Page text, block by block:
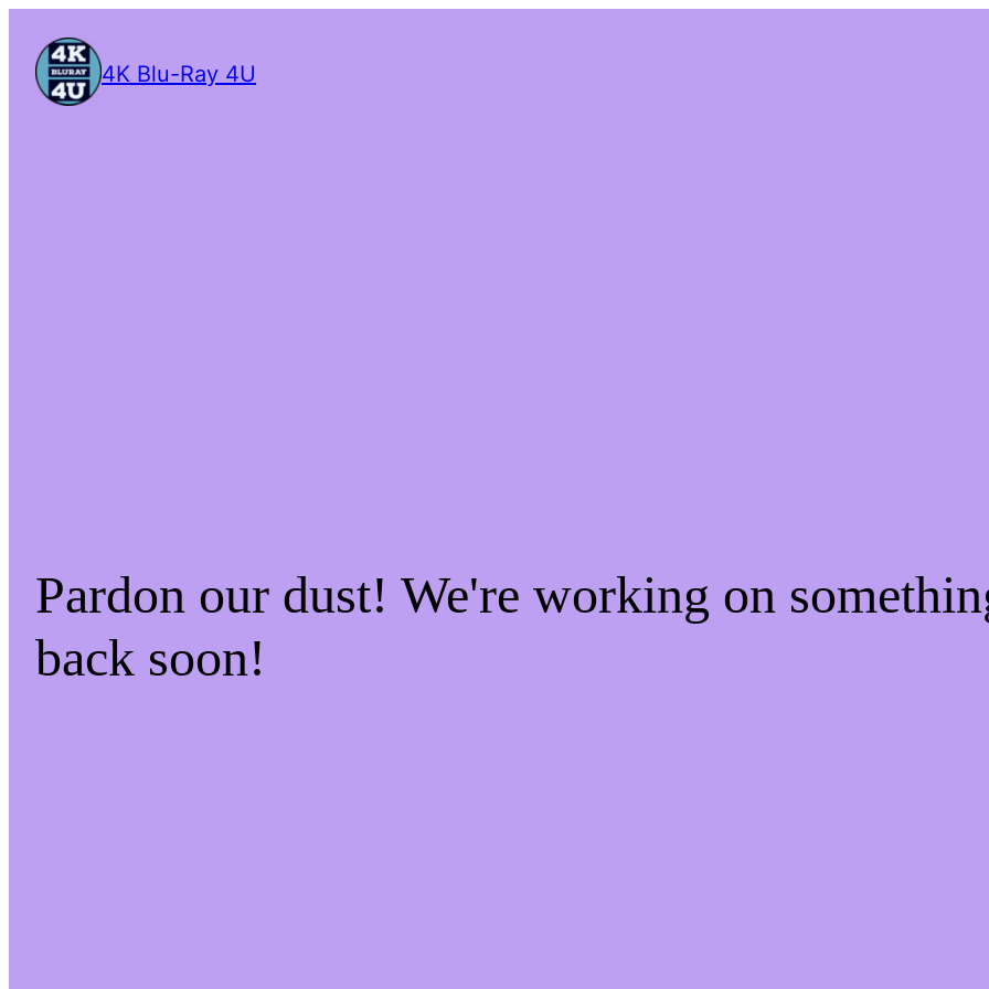
4K Blu-Ray 4U
Pardon our dust! We're working on
back soon!